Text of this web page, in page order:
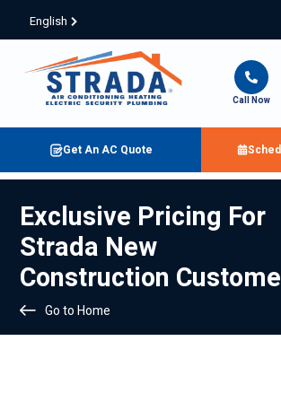
English
Call Now
Get An AC Quote
Exclusive Pricing For
Strada New
Construction
Go to Home